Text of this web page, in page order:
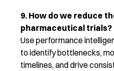
9. How do we reduce
pharmaceutical trials?
Use performance
to identifybottlenecks,
timelines, and drive